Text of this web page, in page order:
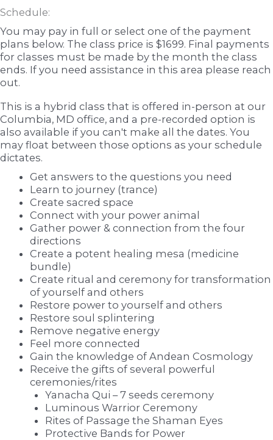
Schedule:
You may pay in full or select one of the payment
plans below. The class price is $1699. Final payments
for classes must be made by the month the class
ends. If you need assistance in this area please reach
out.
This is a hybrid class that is offered in-person at our
Columbia, MD office, and a pre-recorded option is
also available if you can't make all the dates. You
may float between those options as your schedule
dictates.
Get answers to the questions you need
Learn to journey (trance)
Create sacred space
Connect with your power animal
Gather power & connection from the four
directions
Create a potent healing mesa (medicine
bundle)
Create ritual and ceremony for transformation
of yourself and others
Restore power to yourself and others
Restore soul splintering
Remove negative energy
Feel more connected
Gain the knowledge of Andean Cosmology
Receive the gifts of several powerful
ceremonies/rites
Yanacha Qui – 7 seeds ceremony
Luminous Warrior Ceremony
Rites of Passage the Shaman Eyes
Protective Bands for Power